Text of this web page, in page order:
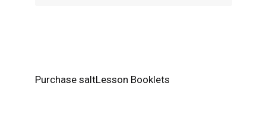
Purchase saltLesson Booklets